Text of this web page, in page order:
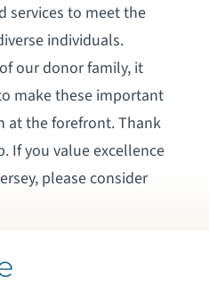
services to meet the
individuals.
our donor family, it
make these important
at the forefront. Thank
If you value excellence
please consider